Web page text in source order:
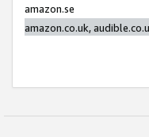
amazon.se
amazon.co.uk,